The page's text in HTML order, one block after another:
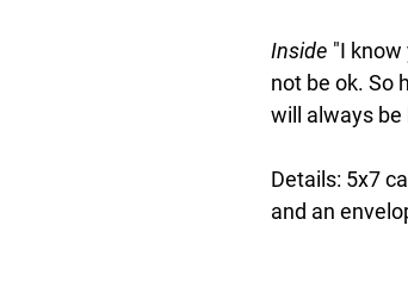
Inside "I know
not be ok. So
will always be
Details: 5x7
and an